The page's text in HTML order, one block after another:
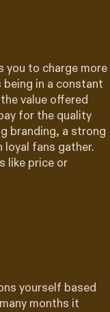
you to charge more
in a constant
value offered
for the quality
branding, a strong
loyal fans gather.
like price or
yourself based
months it